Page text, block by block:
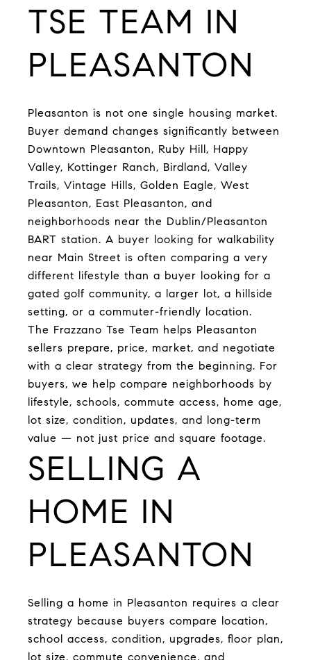
TSE TEAM IN
PLEASANTON
Pleasanton is not one single housing market.
Buyer demand changes significantly between
Downtown Pleasanton, Ruby Hill, Happy
Valley, Kottinger Ranch, Birdland, Valley
Trails, Vintage Hills, Golden Eagle, West
Pleasanton, East Pleasanton, and
neighborhoods near the Dublin/Pleasanton
BART station. A buyer looking for walkability
near Main Street is often comparing a very
different lifestyle than a buyer looking for a
gated golf community, a larger lot, a hillside
setting, or a commuter-friendly location.
The Frazzano Tse Team helps Pleasanton
sellers prepare, price, market, and negotiate
with a clear strategy from the beginning. For
buyers, we help compare neighborhoods by
lifestyle, schools, commute access, home age,
lot size, condition, updates, and long-term
value — not just price and square footage.
SELLING A
HOME IN
PLEASANTON
Selling a home in Pleasanton requires a clear
strategy because buyers compare location,
school access, condition, upgrades, floor plan,
lot size, commute convenience, and